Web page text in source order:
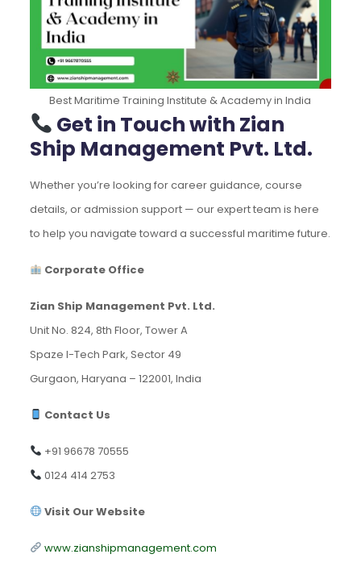
Best Maritime Training Institute & Academy in India
Get in Touch with Zian
Ship Management Pvt. Ltd.
Whether you’re looking for career guidance, course
details, or admission support — our expert team is here
to help you navigate toward a successful maritime future.
Corporate Office
Zian Ship Management Pvt. Ltd.
Unit No. 824, 8th Floor, Tower A
Spaze I-Tech Park, Sector 49
Gurgaon, Haryana – 122001, India
Contact Us
+91 96678 70555
0124 414 2753
Visit Our Website
www.zianshipmanagement.com